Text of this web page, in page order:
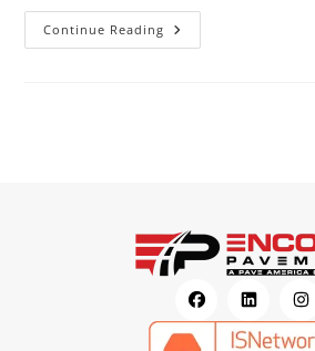
Continue Reading